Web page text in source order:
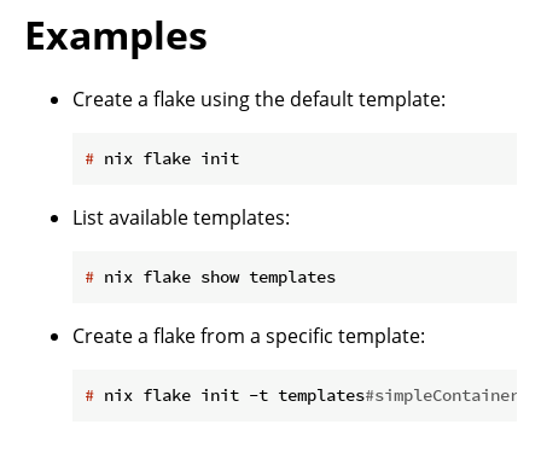
Examples
Create a flake using the default template:
# nix flake init
List available templates:
# nix flake show templates
Create a flake from a specific template:
# nix flake init -t templates#simpleContainer